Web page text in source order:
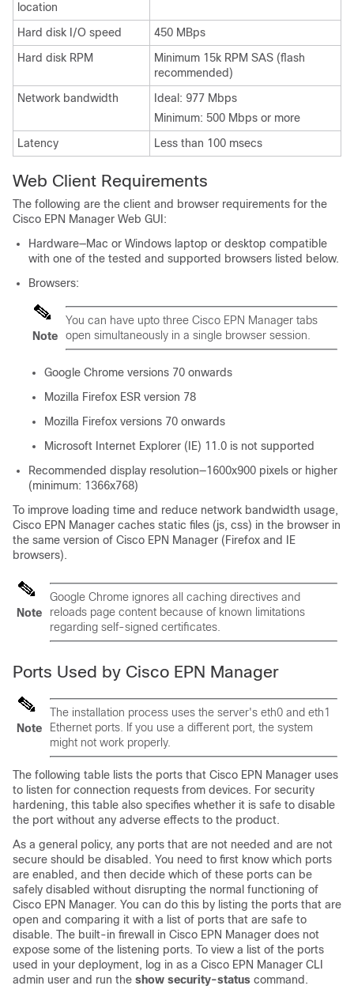
location
Hard disk I/O speed
450 MBps
Hard disk RPM
Minimum 15k RPM SAS (flash
recommended)
Network bandwidth
Ideal: 977 Mbps
Minimum: 500 Mbps or more
Latency
Less than 100 msecs
Web Client Requirements
The following are the client and browser requirements for the
Cisco EPN Manager Web GUI:
Hardware—Mac or Windows laptop or desktop compatible
with one of the tested and supported browsers listed below.
Browsers:
Note
You can have upto three Cisco EPN Manager tabs
open simultaneously in a single browser session.
Google Chrome versions 70 onwards
Mozilla Firefox ESR version 78
Mozilla Firefox versions 70 onwards
Microsoft Internet Explorer (IE) 11.0 is not supported
Recommended display resolution—1600x900 pixels or higher
(minimum: 1366x768)
To improve loading time and reduce network bandwidth usage,
Cisco EPN Manager caches static files (js, css) in the browser in
the same version of Cisco EPN Manager (Firefox and IE
browsers).
Note
Google Chrome ignores all caching directives and
reloads page content because of known limitations
regarding self-signed certificates.
Ports Used by Cisco EPN Manager
Note
The installation process uses the server's eth0 and eth1
Ethernet ports. If you use a different port, the system
might not work properly.
The following table lists the ports that Cisco EPN Manager uses
to listen for connection requests from devices. For security
hardening, this table also specifies whether it is safe to disable
the port without any adverse effects to the product.
As a general policy, any ports that are not needed and are not
secure should be disabled. You need to first know which ports
are enabled, and then decide which of these ports can be
safely disabled without disrupting the normal functioning of
Cisco EPN Manager. You can do this by listing the ports that are
open and comparing it with a list of ports that are safe to
disable. The built-in firewall in Cisco EPN Manager does not
expose some of the listening ports. To view a list of the ports
used in your deployment, log in as a Cisco EPN Manager CLI
admin user and run the show security-status command.